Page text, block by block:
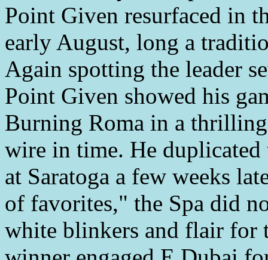
Point Given resurfaced in
early August, long a
Again spotting the leader
Point Given showed his
Burning Roma in a
wire in time. He
at Saratoga a few weeks
of favorites," the Spa did
white blinkers and flair for